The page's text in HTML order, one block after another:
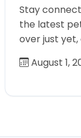
Stay
the latest
over just yet,
August 1,